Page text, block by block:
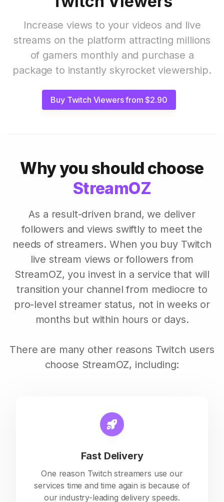
Increase views to your videos and live
streams on the platform attracting millions
of gamers monthly and purchase a
package to instantly skyrocket viewership.
Buy Twitch Viewers from $2.90
Why you should choose
StreamOZ
As a result-driven brand, we deliver
followers and views swiftly to meet the
needs of streamers. When you buy Twitch
live stream views or followers from
StreamOZ, you invest in a service that will
transition your channel from mediocre to
pro-level streamer status, not in weeks or
months but within hours or days.
There are many other reasons Twitch users
choose StreamOZ, including:
Fast Delivery
One reason Twitch streamers use our
services time and time again is because of
our industry-leading delivery speeds.